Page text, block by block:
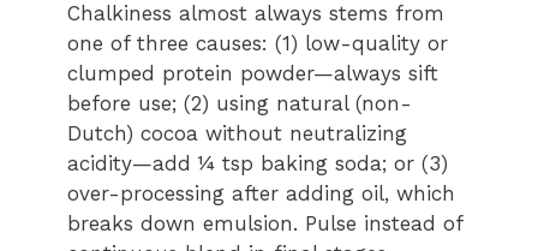
Chalkiness almost always stems from
one of three causes: (1) low-quality or
clumped protein powder—always sift
before use; (2) using natural (non-
Dutch) cocoa without neutralizing
acidity—add ¼ tsp baking soda; or (3)
over-processing after adding oil, which
breaks down emulsion. Pulse instead of